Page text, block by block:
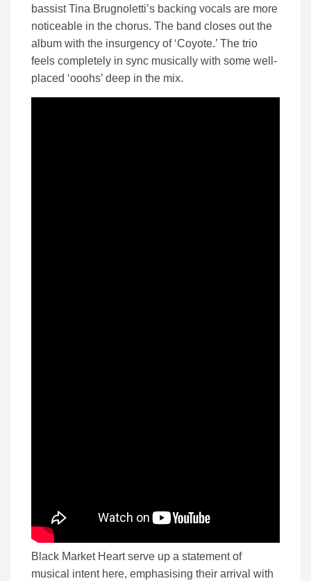
bassist Tina Brugnoletti’s backing vocals are more
noticeable in the chorus. The band closes out the
album with the insurgency of ‘Coyote.’ The trio
feels completely in sync musically with some well-
placed ‘ooohs’ deep in the mix.
Black Market Heart serve up a statement of
musical intent here, emphasising their arrival with